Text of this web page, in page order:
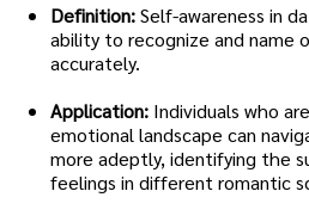
Definition:Self-awareness in
ability to recognize and name
accurately.
Application: Individuals who
emotional landscape can
more adeptly, identifying the
feelings in different romantic